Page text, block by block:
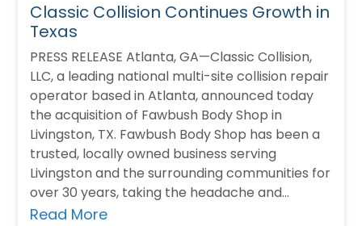
Classic Collision Continues Growth in
Texas
PRESS RELEASE Atlanta, GA—Classic Collision,
LLC, a leading national multi-site collision repair
operator based in Atlanta, announced today
the acquisition of Fawbush Body Shop in
Livingston, TX. Fawbush Body Shop has been a
trusted, locally owned business serving
Livingston and the surrounding communities for
over 30 years, taking the headache and
heartache out of automotive…
Read More